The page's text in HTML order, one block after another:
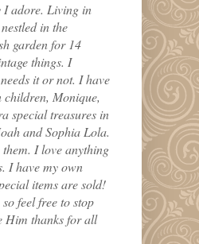
I adore. Living in
in the
garden for 14
things. I
it or not. I have
Monique,
special treasures in
and Sophia Lola.
I love anything
I have my own
items are sold!
feel free to stop
Him thanks for all